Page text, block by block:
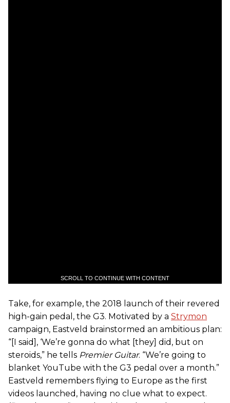
SCROLL TO CONTINUE WITH CONTENT
Take, for example, the 2018 launch of their revered
high-gain pedal, the G3. Motivated by a Strymon
campaign, Eastveld brainstormed an ambitious plan:
“[I said], ‘We’re gonna do what [they] did, but on
steroids,” he tells Premier Guitar. “We’re going to
blanket YouTube with the G3 pedal over a month.”
Eastveld remembers flying to Europe as the first
videos launched, having no clue what to expect.